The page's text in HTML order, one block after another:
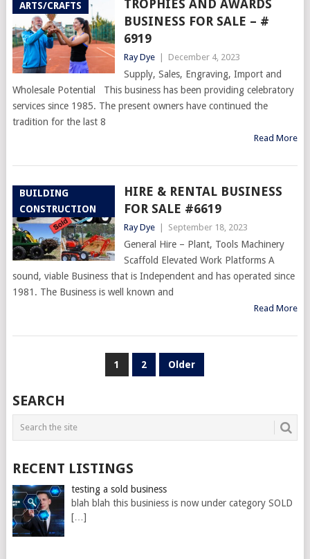
ARTS/CRAFTS
TROPHIES AND AWARDS
BUSINESS FOR SALE – #
6919
Ray Dye December 4, 2023
Supply, Sales, Engraving, Import and
Wholesale Potential This business has been providing celebratory
services since 1985. The present owners have continued the
tradition for the last 8
Read More
BUILDING
CONSTRUCTION
HIRE & RENTAL BUSINESS
FOR SALE #6619
Ray Dye September 18, 2023
General Hire – Plant, Tools Machinery
Scaffold Elevated Work Platforms A
sound, viable Business that is Independent and has operated since
1981. The Business is well known and
Read More
1 2 Older
SEARCH
RECENT LISTINGS
testing a sold business
blah blah this businiess is now under category SOLD
[…]